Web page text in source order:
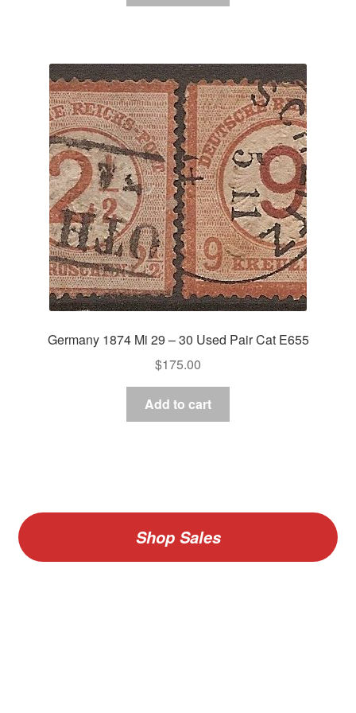
Germany 1874 Mi 29 – 30 Used Pair Cat E655
$175.00
Add to cart
Shop Sales